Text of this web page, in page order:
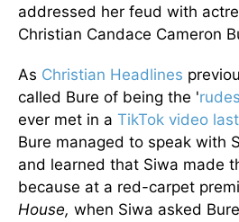
addressed her feud with
Christian Candace Cameron
As Christian Headlines
called Bure of being the '
ever met in a TikTok video
Bure managed to speak with
and learned that Siwa made
because at a red-carpet
House, when Siwa asked